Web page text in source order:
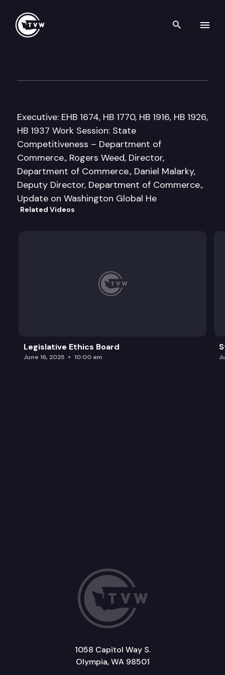
Search
Executive: EHB 1674, HB 1770, HB 1916, HB 1926,
HB 1937 Work Session: State
Competitiveness – Department of
Commerce., Rogers Weed, Director,
Department of Commerce., Daniel Malarky,
Deputy Director, Department of Commerce.,
Update on Washington Global He
Related Videos
Legislative Ethics Board
June 16, 2025 10:00 am
1058 Capitol Way S.
Olympia, WA 98501